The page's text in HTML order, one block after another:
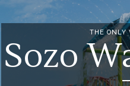
THE ONLY
Sozo